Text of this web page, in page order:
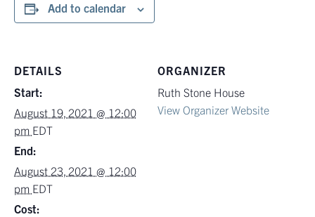
Add to calendar
DETAILS
Start:
August 19, 2021 @ 12:00
pm EDT
End:
August 23, 2021 @ 12:00
pm EDT
Cost:
ORGANIZER
Ruth Stone House
View Organizer Website